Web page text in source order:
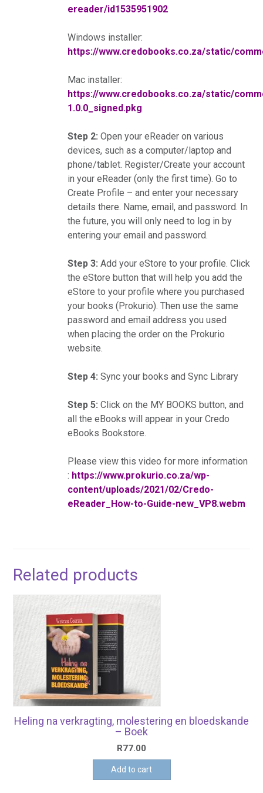
ereader/id1535951902
Windows installer:
https://www.credobooks.co.za/static/
Mac installer:
https://www.credobooks.co.za/static/
1.0.0_signed.pkg
Step 2: Open your eReader on various
devices, such as a computer/laptop and
phone/tablet. Register/Create your account
in your eReader (only the first time). Go to
Create Profile – and enter your necessary
details there. Name, email, and password. In
the future, you will only need to log in by
entering your email and password.
Step 3: Add your eStore to your profile. Click
the eStore button that will help you add the
eStore to your profile where you purchased
your books (Prokurio). Then use the same
password and email address you used
when placing the order on the Prokurio
website.
Step 4: Sync your books and Sync Library
Step 5: Click on the MY BOOKS button, and
all the eBooks will appear in your Credo
eBooks Bookstore.
Please view this video for more information
: https://www.prokurio.co.za/wp-
content/uploads/2021/02/Credo-
eReader_How-to-Guide-new_VP8.webm
Related products
Heling na verkragting, molestering en bloedskande
– Boek
R77.00
Add to cart